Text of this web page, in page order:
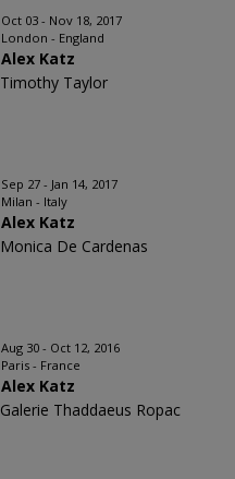
Oct 03 - Nov 18, 2017
London - England
Alex Katz
Timothy Taylor
Sep 27 - Jan 14, 2017
Milan - Italy
Alex Katz
Monica De Cardenas
Aug 30 - Oct 12, 2016
Paris - France
Alex Katz
Galerie Thaddaeus Ropac